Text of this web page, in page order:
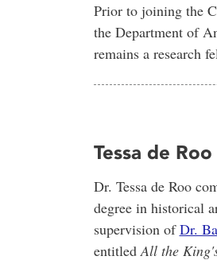
Prior to joining the
the Department of
remains a research
Tessa de Roo
Dr. Tessa de Roo
degree in historical
supervision ofDr.
entitledAll the